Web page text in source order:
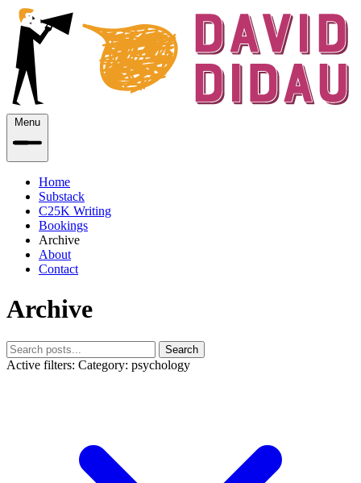
Menu
Home
Substack
C25K Writing
Bookings
Archive
About
Contact
Archive
Search
Active filters: Category: psychology